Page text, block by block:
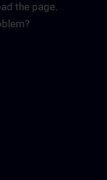
the page.